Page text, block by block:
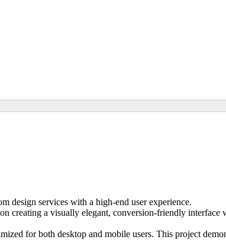
design services with a high-end user experience.
creating a visually elegant, conversion-friendly interface
for both desktop and mobile users. This project